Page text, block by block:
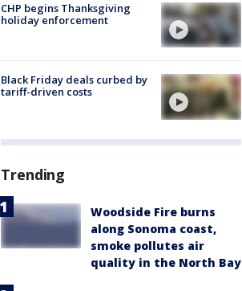
CHP begins Thanksgiving
holiday enforcement
Black Friday deals curbed by
tariff-driven costs
Trending
Woodside Fire burns
along Sonoma coast,
smoke pollutes air
quality in the North Bay